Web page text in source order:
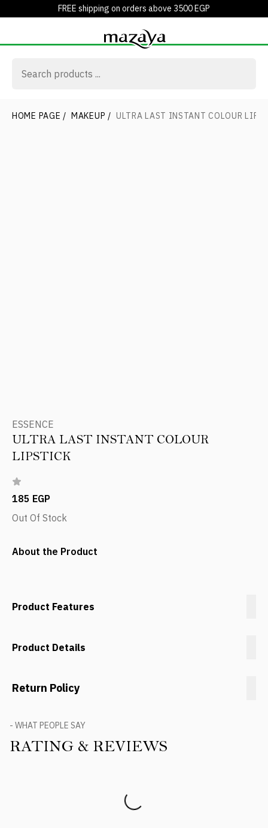
FREE shipping on orders above 3500 EGP
HOME PAGE / MAKEUP / ULTRA LAST INSTANT COLOUR
ESSENCE
ULTRA LAST INSTANT COLOUR
LIPSTICK
185 EGP
Out Of Stock
About the Product
Product Features
Product Details
Return Policy
- WHAT PEOPLE SAY
RATING & REVIEWS